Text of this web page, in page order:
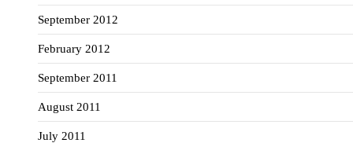
September 2012
February 2012
September 2011
August 2011
July 2011